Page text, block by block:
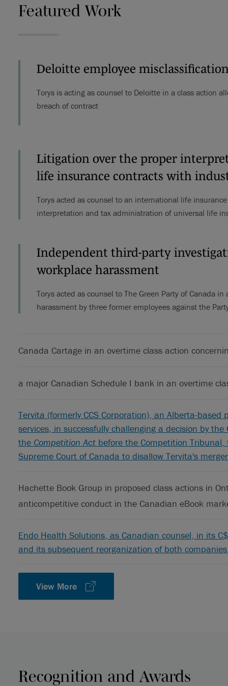
Featured Work
Deloitte employee
Torys is acting as counsel to Deloitte in a class action
breach of contract
Litigation over the proper
life insurance contracts with
Torys acted as counsel to an international life
interpretation and tax administration of universal life
Independent third-party
workplace harassment
Torys acted as counsel to The Green Party of Canada
harassment by three former employees against the
Canada Cartage in an overtime class action
a major Canadian Schedule I bank in an overtime
Tervita (formerly CCS Corporation), an Alberta-
services, in successfully challenging a decision by
the Competition Act before the Competition
Supreme Court of Canada to disallow Tervita's
Hachette Book Group in proposed class actions in
anticompetitive conduct in the Canadian eBook
Endo Health Solutions, as Canadian counsel, in its
and its subsequent reorganization of both
View More
Recognition and Awards